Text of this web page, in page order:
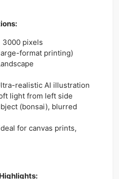
3000 pixels
format printing)
realistic AI illustration
light from left side
(bonsai), blurred
for canvas prints,